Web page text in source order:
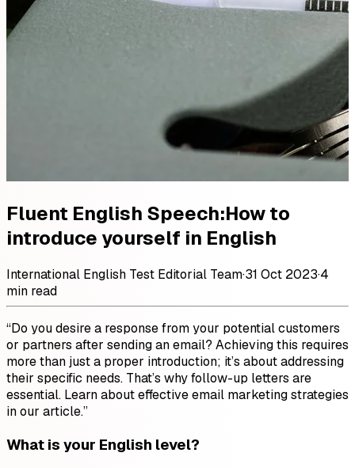
Fluent English Speech:How to
introduce yourself in English
International English Test Editorial Team·31 Oct 2023·4
min read
“Do you desire a response from your potential customers
or partners after sending an email? Achieving this requires
more than just a proper introduction; it’s about addressing
their specific needs. That’s why follow-up letters are
essential. Learn about effective email marketing strategies
in our article.”
What is your English level?